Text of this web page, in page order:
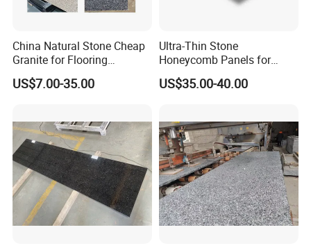
China Natural Stone Cheap
Granite for Flooring
Tile/Wall Tiles/Paving
US$7.00-35.00
Ultra-Thin Stone
Honeycomb Panels for
Curtain Wall \ Wall Panel
US$35.00-40.00